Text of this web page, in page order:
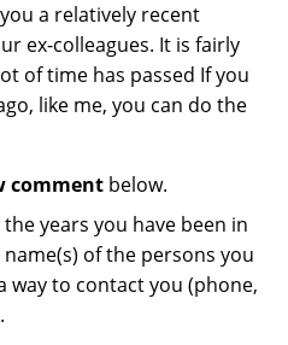
a relatively recent
ex-colleagues. It is fairly
of time has passed If you
like me, you can do the
comment below.
years you have been in
name(s) of the persons you
way to contact you (phone,